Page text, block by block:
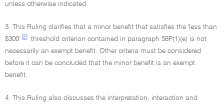
unless otherwise indicated.
3. This Ruling clarifies that a minor benefit that satisfies the 'less than
$300' [2]
threshold criterion contained in paragraph 58P(1)(e) is not
necessarily an exempt benefit. Other criteria must be considered
before it can be concluded that the minor benefit is an exempt
benefit.
4. This Ruling also discusses the interpretation, interaction and